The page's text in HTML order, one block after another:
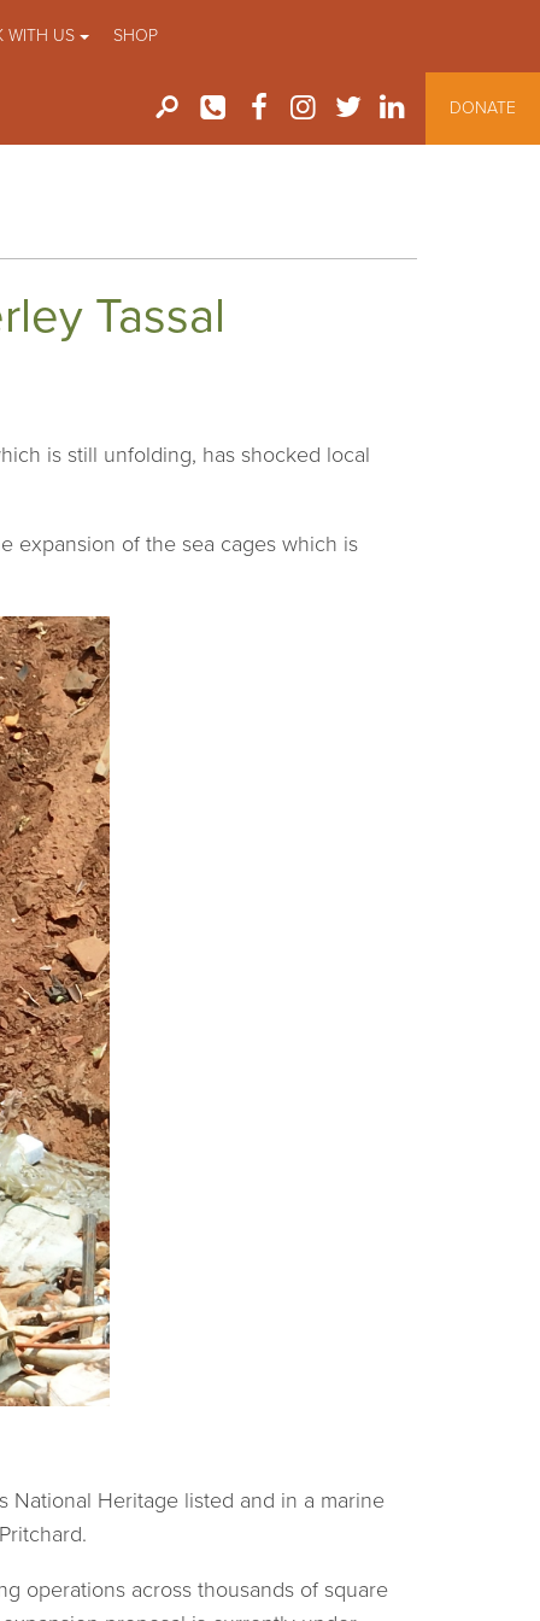
WITH US SHOP
DONATE
Tassal
is still unfolding, has shocked local
expansion of the sea cages which is
National Heritage listed and in a marine
operations across thousands of square